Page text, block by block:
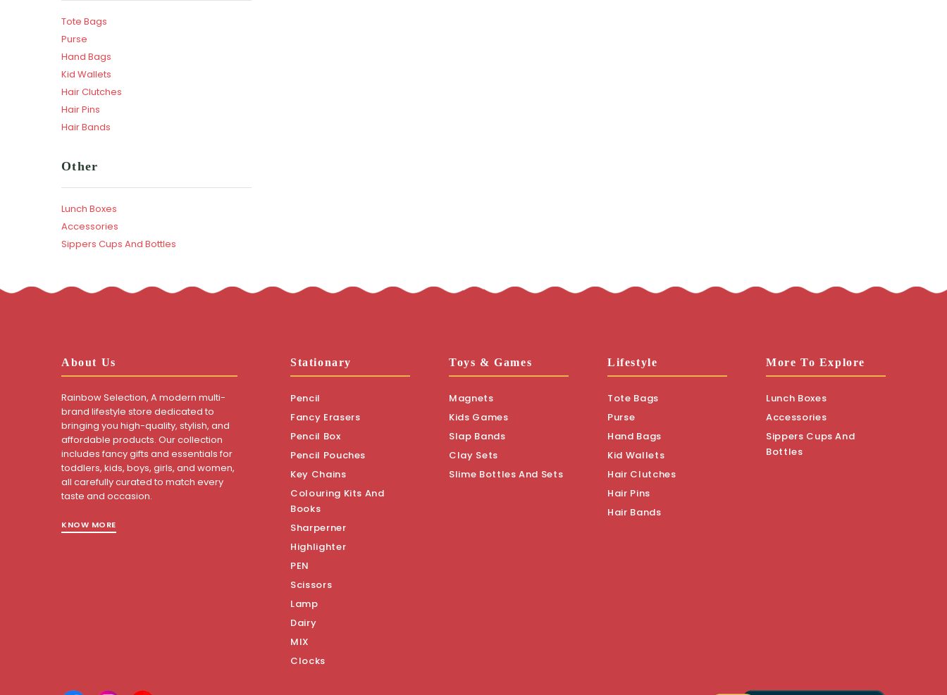
Tote Bags
Purse
Hand Bags
Kid Wallets
Hair Clutches
Hair Pins
Hair Bands
Other
Lunch Boxes
Accessories
Sippers Cups And Bottles
About Us
Rainbow Selection, A modern multi-
brand lifestyle store dedicated to
bringing you high-quality, stylish, and
affordable products. Our collection
includes fancy gifts and essentials for
toddlers, kids, boys, girls, and women,
all carefully curated to match every
taste and occasion.
KNOW MORE
Stationary
Pencil
Fancy Erasers
Pencil Box
Pencil Pouches
Key Chains
Colouring Kits And
Books
Sharperner
Highlighter
PEN
Scissors
Lamp
Dairy
MIX
Clocks
Toys & Games
Magnets
Kids Games
Slap Bands
Clay Sets
Slime Bottles And Sets
Lifestyle
Tote Bags
Purse
Hand Bags
Kid Wallets
Hair Clutches
Hair Pins
Hair Bands
More To Explore
Lunch Boxes
Accessories
Sippers Cups And
Bottles